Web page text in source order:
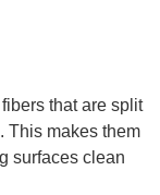
that are split
This makes them
surfaces clean